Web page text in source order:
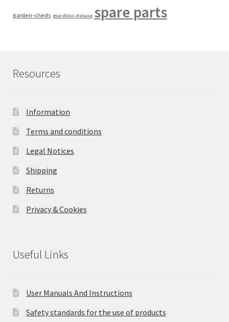
garden-sheds giardino-deluxe spare parts
Resources
Information
Terms and conditions
Legal Notices
Shipping
Returns
Privacy & Cookies
Useful Links
User Manuals And Instructions
Safety standards for the use of products